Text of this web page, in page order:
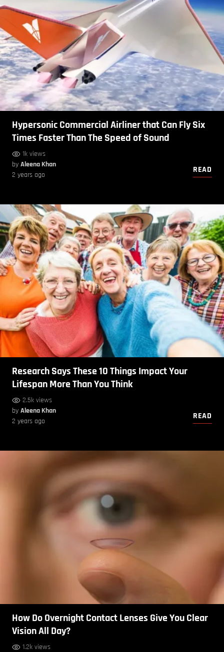
Hypersonic Commercial Airliner that Can Fly Six
Times Faster Than The Speed of Sound
1k views
by Aleena Khan
2 years ago
READ
Research Says These 10 Things Impact Your
Lifespan More Than You Think
2.5k views
by Aleena Khan
2 years ago
READ
How Do Overnight Contact Lenses Give You Clear
Vision All Day?
1.2k views